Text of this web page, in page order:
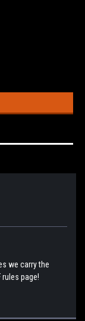
we carry the
rules page!